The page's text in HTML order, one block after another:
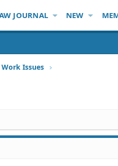
JOURNAL NEW
Issues